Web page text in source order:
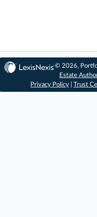
© 2026,
Estate
Privacy Policy
Trust